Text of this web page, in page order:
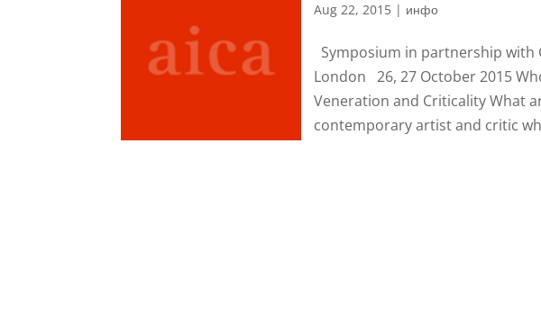
Aug 22, 2015 | инфо
Symposium in partnership with
London 26, 27 October 2015
Veneration and Criticality What
contemporary artist and critic